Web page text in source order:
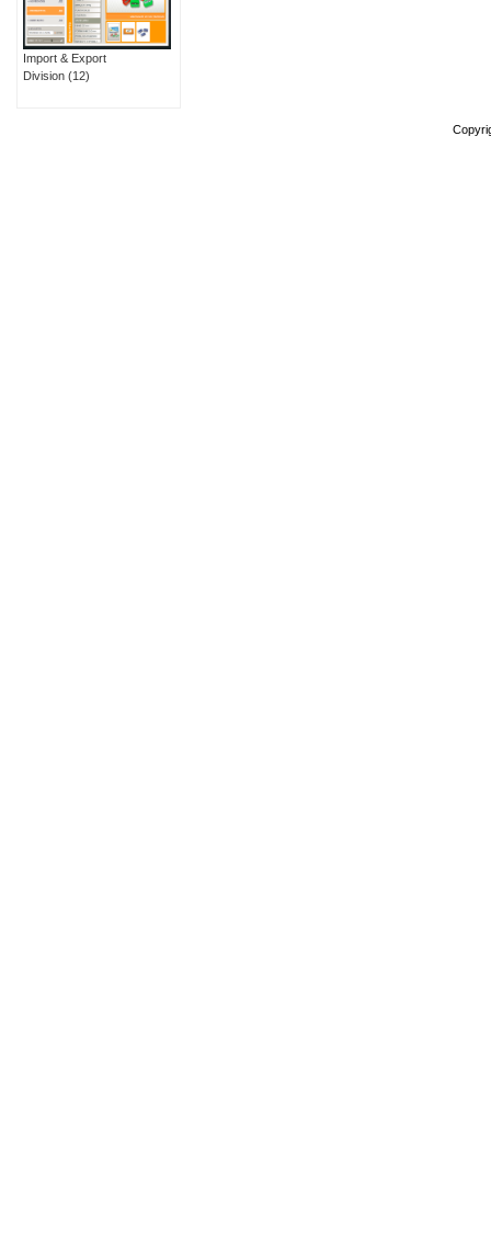
Import & Export
Division (12)